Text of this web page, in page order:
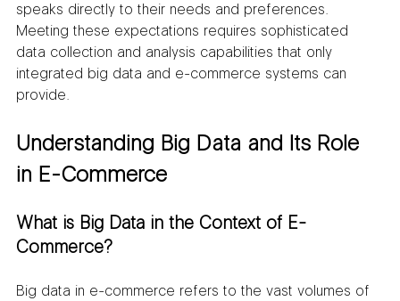
speaks directly to their needs and preferences.
Meeting these expectations requires sophisticated
data collection and analysis capabilities that only
integrated big data and e-commerce systems can
provide.
Understanding Big Data and Its Role
in E-Commerce
What is Big Data in the Context of E-
Commerce?
Big data in e-commerce refers to the vast volumes of